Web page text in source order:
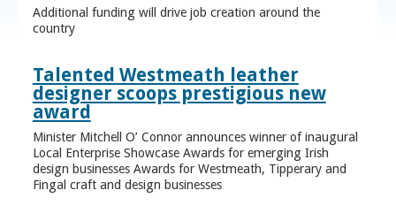
Additional funding will drive job creation around the
country
Talented Westmeath leather
designer scoops prestigious new
award
Minister Mitchell O’ Connor announces winner of inaugural
Local Enterprise Showcase Awards for emerging Irish
design businesses Awards for Westmeath, Tipperary and
Fingal craft and design businesses